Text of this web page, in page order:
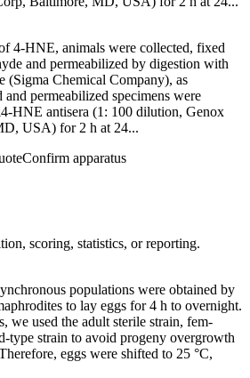
4-HNE, animals were collected, fixed
and permeabilized by digestion with
(Sigma Chemical Company), as
permeabilized specimens were
HNE antisera (1: 100 dilution, Genox
USA) for 2 h at 24...
Confirm apparatus
scoring, statistics, or reporting.
populations were obtained by
to lay eggs for 4 h to overnight.
we used the adult sterile strain, fem-
type strain to avoid progeny overgrowth
eggs were shifted to 25 °C,